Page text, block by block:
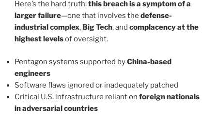
Here’s the hard truth:this breach is a symptom of a
larger failure—one that involves the defense-
industrial complex, Big Tech, and complacency at the
highest levelsof oversight.
Pentagon systems supported byChina-based
engineers
Software flaws ignored or inadequately patched
Critical U.S. infrastructure reliant on foreign nationals
in adversarial countries